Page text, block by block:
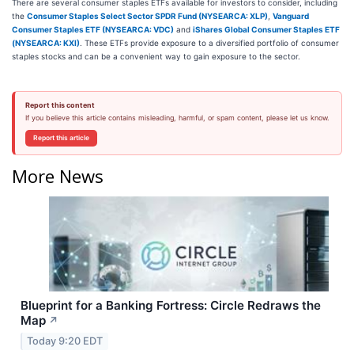
There are several consumer staples ETFs available for investors to consider, including
the Consumer Staples Select Sector SPDR Fund (NYSEARCA: XLP) Vanguard
Consumer Staples ETF (NYSEARCA: VDC) and iShares Global Consumer Staples ETF
(NYSEARCA: KXI) . These ETFs provide exposure to a diversified portfolio of consumer
staples stocks and can be a convenient way to gain exposure to the sector.
Report this content
If you believe this article contains misleading, harmful, or spam content, please let us know.
Report this article
More News
Blueprint for a Banking Fortress: Circle Redraws the
Map ↗
Today 9:20 EDT